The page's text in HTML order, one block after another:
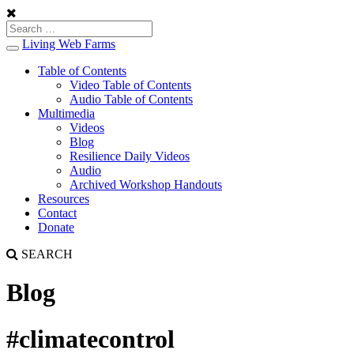
Toggle
navigation
Living Web Farms
Table of Contents
Video Table of Contents
Audio Table of Contents
Multimedia
Videos
Blog
Resilience Daily Videos
Audio
Archived Workshop Handouts
Resources
Contact
Donate
SEARCH
Blog
#climatecontrol